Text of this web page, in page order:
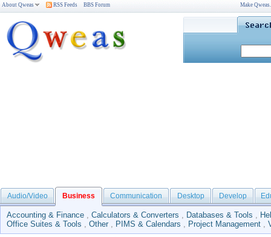
About Qweas RSS Feeds BBS Forum Make
Audio/Video Business Communication Desktop Develop
Accounting & Finance , Calculators & Converters , Databases & Tools ,
Office Suites & Tools , Other , PIMS & Calendars , Project Management ,